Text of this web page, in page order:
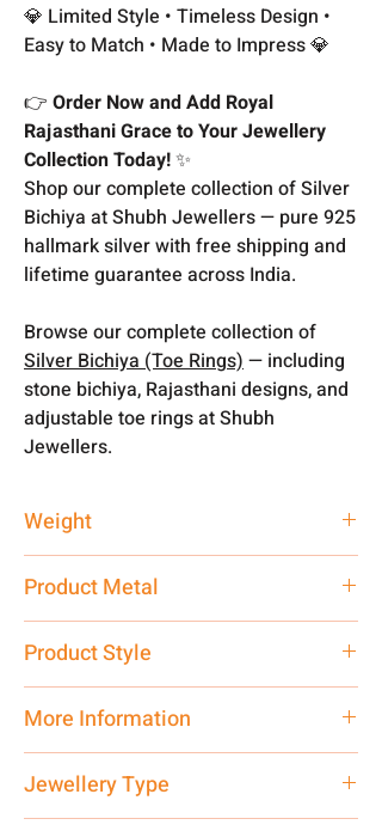
💎 Limited Style • Timeless Design •
Easy to Match • Made to Impress 💎
👉 Order Now and Add Royal
Rajasthani Grace to Your Jewellery
Collection Today!✨
Shop our complete collection of Silver
Bichiya at Shubh Jewellers — pure 925
hallmark silver with free shipping and
lifetime guarantee across India.
Browse our complete collection of
Silver Bichiya (Toe Rings)— including
stone bichiya, Rajasthani designs, and
adjustable toe rings at Shubh
Jewellers.
Weight
Product Metal
Product Style
More Information
care executive at the manufacturing
address above or call us at
Jewellery Type